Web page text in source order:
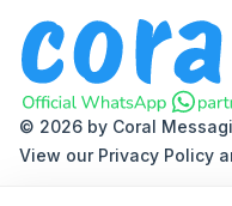
© 2026 by Coral
View our Privacy Policy